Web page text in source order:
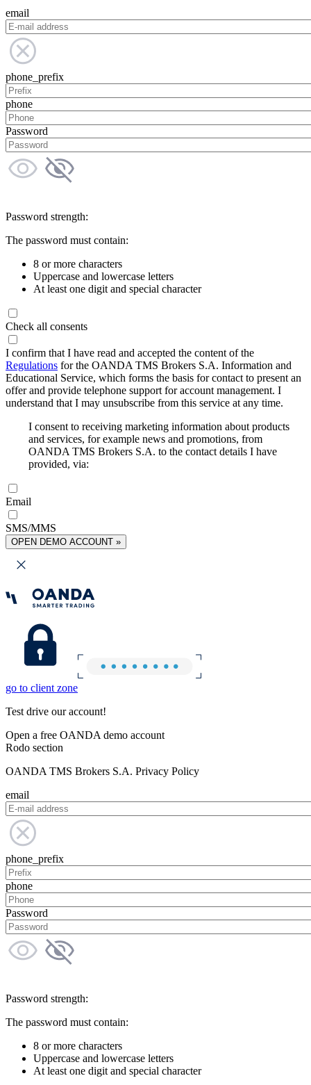
email
phone_prefix
phone
Password
Password strength:
The password must contain:
8 or more characters
Uppercase and lowercase letters
At least one digit and special character
Check all consents
I confirm that I have read and accepted the content of the
Regulations for the OANDA TMS Brokers S.A. Information and
Educational Service, which forms the basis for contact to present an
offer and provide telephone support for account management. I
understand that I may unsubscribe from this service at any time.
I consent to receiving marketing information about products
and services, for example news and promotions, from
OANDA TMS Brokers S.A. to the contact details I have
provided, via:
Email
SMS/MMS
OPEN DEMO ACCOUNT »
go to client zone
Test drive our account!
Open a free OANDA demo account
Rodo section
OANDA TMS Brokers S.A. Privacy Policy
email
phone_prefix
phone
Password
Password strength:
The password must contain:
8 or more characters
Uppercase and lowercase letters
At least one digit and special character